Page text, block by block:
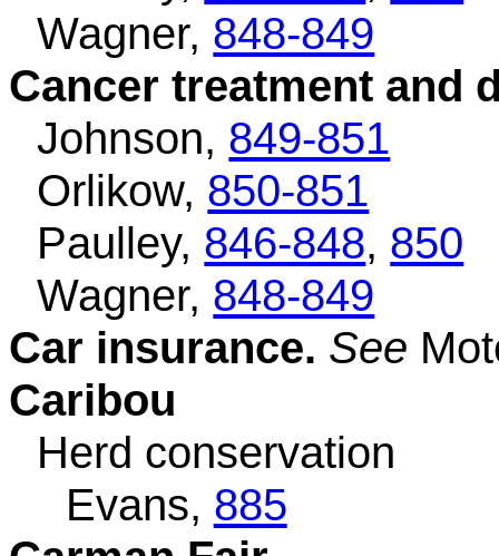
Wagner, 848-849
Cancer treatment and
Johnson, 849-851
Orlikow, 850-851
Paulley, 846-848, 850
Wagner, 848-849
Car insurance. See
Caribou
Herd conservation
Evans, 885